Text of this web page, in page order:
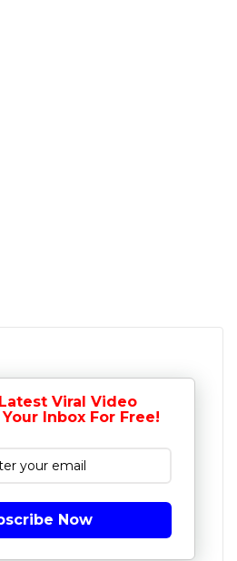
Viral Video
Inbox For Free!
Now